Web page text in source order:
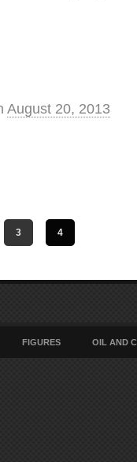
August 20, 2013
3 4
FIGURES OIL AND